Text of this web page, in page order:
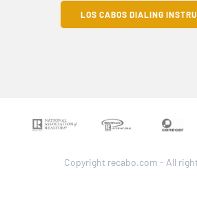
LOS CABOS DIALING
Copyright recabo.com - All